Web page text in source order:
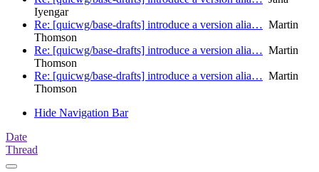
Iyengar
Re: [quicwg/base-drafts] introduce a version alia… Martin
Thomson
Re: [quicwg/base-drafts] introduce a version alia… Martin
Thomson
Re: [quicwg/base-drafts] introduce a version alia… Martin
Thomson
Hide Navigation Bar
Date
Thread